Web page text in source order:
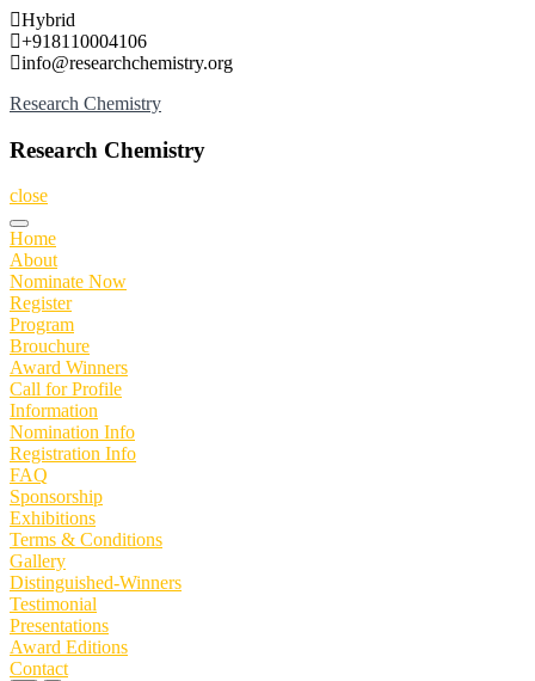
Skip
to
content
Hybrid
+918110004106
info@researchchemistry.org
Research Chemistry
Research Chemistry
close
Home
About
Nominate Now
Register
Program
Brouchure
Award Winners
Call for Profile
Information
Nomination Info
Registration Info
FAQ
Sponsorship
Exhibitions
Terms & Conditions
Gallery
Distinguished-Winners
Testimonial
Presentations
Award Editions
Contact